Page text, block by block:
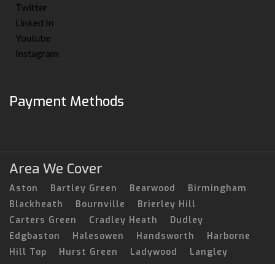
Twitter
Linked In
Youtube
Instagram
Payment Methods
Area We Cover
Aston Bartley Green Bearwood
Birmingham
Blackheath
Bournville
Brierley Hill
Carters Green
Cradley Heath
Dudley
Edgbaston
Halesowen Handsworth
Harborne
Hill Top
Hurst Green Ladywood
Langley